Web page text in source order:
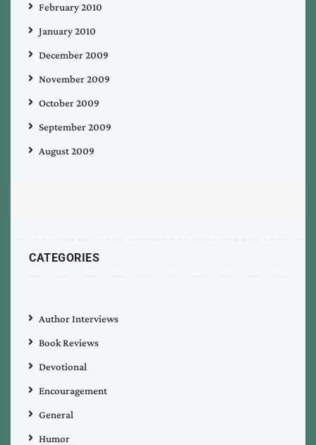
February 2010
January 2010
December 2009
November 2009
October 2009
September 2009
August 2009
CATEGORIES
Author Interviews
Book Reviews
Devotional
Encouragement
General
Humor